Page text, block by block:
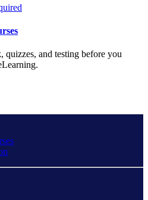
and testing before you